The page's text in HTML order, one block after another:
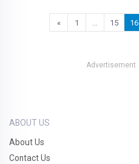
« 1 15 16
Advertisement
ABOUT US
About Us
Contact Us